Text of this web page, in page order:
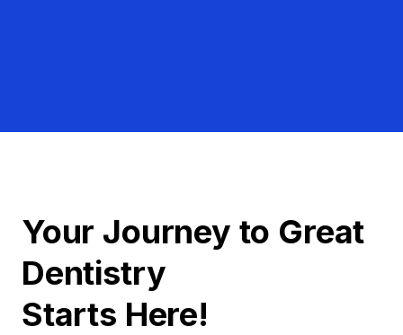
Your Journey to Great
Dentistry
Starts Here!